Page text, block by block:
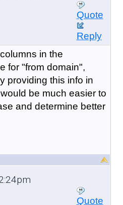
Quote
Reply
in the
for "from domain",
providing this info in
be much easier to
and determine better
Quote